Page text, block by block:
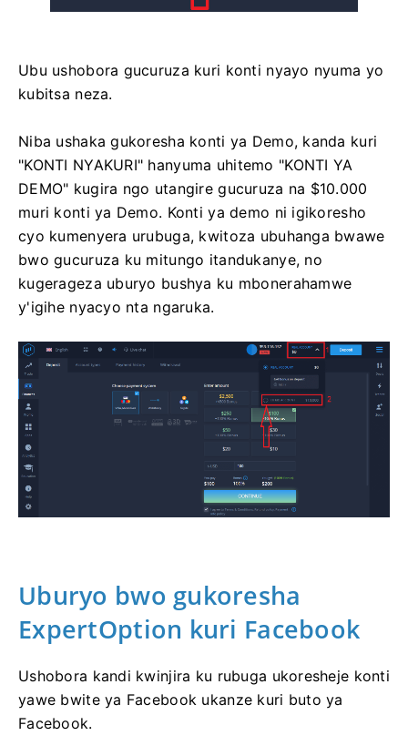
Ubu ushobora gucuruza kuri konti nyayo nyuma yo
kubitsa neza.
Niba ushaka gukoresha konti ya Demo, kanda kuri
"KONTI NYAKURI" hanyuma uhitemo "KONTI YA
DEMO" kugira ngo utangire gucuruza na $10.000
muri konti ya Demo. Konti ya demo ni igikoresho
cyo kumenyera urubuga, kwitoza ubuhanga bwawe
bwo gucuruza ku mitungo itandukanye, no
kugerageza uburyo bushya ku mbonerahamwe
y'igihe nyacyo nta ngaruka.
Uburyo bwo gukoresha
ExpertOption kuri Facebook
Ushobora kandi kwinjira ku rubuga ukoresheje konti
yawe bwite ya Facebook ukanze kuri buto ya
Facebook.